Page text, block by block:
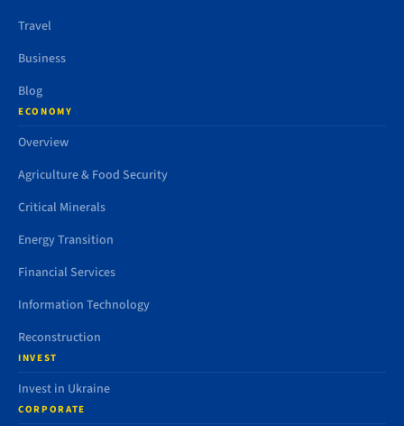
Travel
Business
Blog
ECONOMY
Overview
Agriculture & Food Security
Critical Minerals
Energy Transition
Financial Services
Information Technology
Reconstruction
INVEST
Invest in Ukraine
CORPORATE